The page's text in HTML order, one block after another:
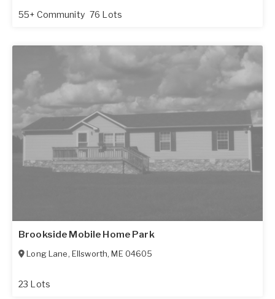
55+ Community 76 Lots
Brookside Mobile Home Park
Long Lane, Ellsworth,ME 04605
23 Lots